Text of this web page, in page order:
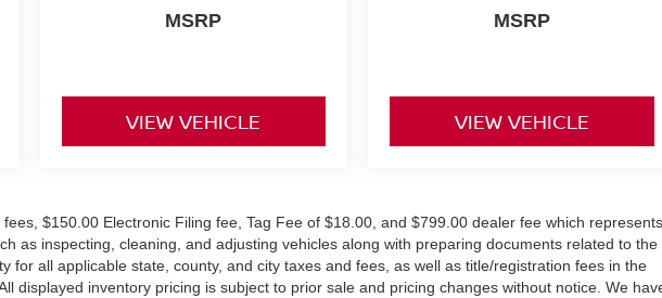
MSRP
VIEW VEHICLE
MSRP
VIEW VEHICLE
$150.00 Electronic Filing fee, Tag Fee of $18.00, and $799.00 dealer fee which represents
as inspecting, cleaning, and adjusting vehicles along with preparing documents related to the
for all applicable state, county, and city taxes and fees, as well as title/registration fees in the
displayed inventory pricing is subject to prior sale and pricing changes without notice. We